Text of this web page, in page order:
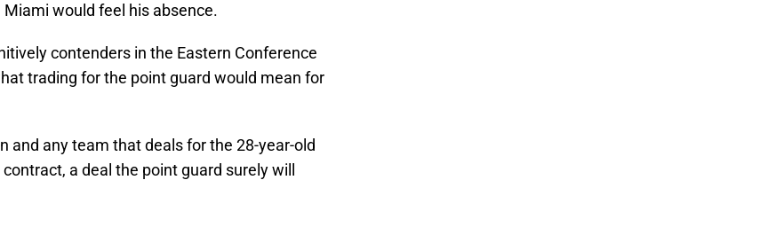
Miami would feel his absence.
contenders in the Eastern Conference
trading for the point guard would mean for
and any team that deals for the 28-year-old
a deal the point guard surely will